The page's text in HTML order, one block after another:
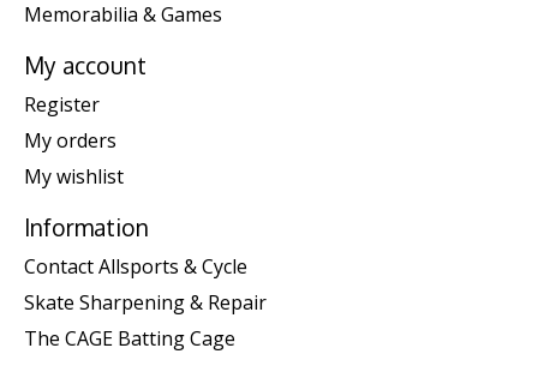
Memorabilia & Games
My account
Register
My orders
My wishlist
Information
Contact Allsports & Cycle
Skate Sharpening & Repair
The CAGE Batting Cage